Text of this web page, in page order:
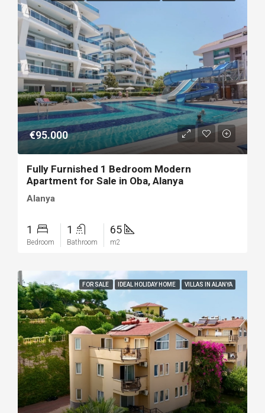
€95.000
Fully Furnished 1 Bedroom Modern
Apartment for Sale in Oba, Alanya
Alanya
1
Bedroom
1
Bathroom
65
m2
FOR SALE IDEAL HOLIDAY HOME VILLAS IN ALANYA